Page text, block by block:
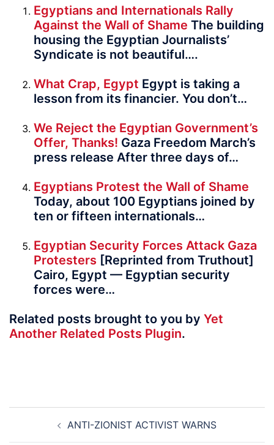
Egyptians and Internationals Rally
Against the Wall of Shame The building
housing the Egyptian Jour­nal­ists’
Syndicate is not beautiful….
What Crap, Egypt Egypt is taking a
lesson from its financier. You don’t…
We Reject the Egyptian Government’s
Offer, Thanks! Gaza Freedom March’s
press release After three days of…
Egyptians Protest the Wall of Shame
Today, about 100 Egyptians joined by
ten or fifteen inter­na­tion­als…
Egyptian Security Forces Attack Gaza
Protesters [Reprinted from Truthout]
Cairo, Egypt — Egyptian security
forces were…
Related posts brought to you by Yet
Another Related Posts Plugin.
navigationANTI-ZIONIST ACTIVIST WARNS